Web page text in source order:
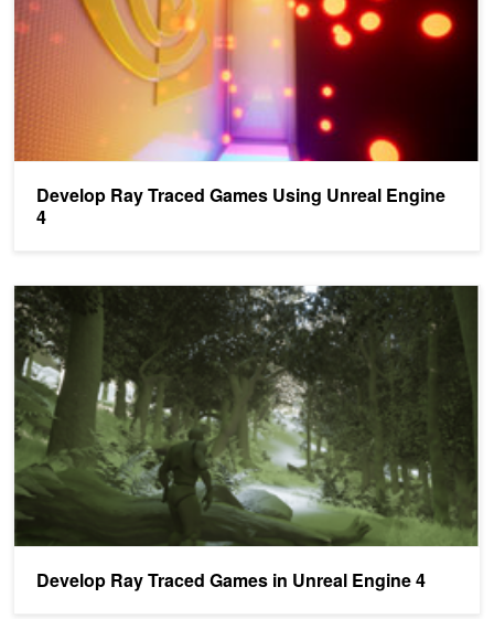
Develop Ray Traced Games Using Unreal Engine
4
Develop Ray Traced Games in Unreal Engine 4
Develop Ray Traced Games in Unreal Engine 4